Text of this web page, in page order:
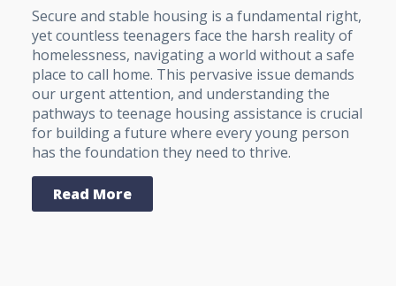
Secure and stable housing is a fundamental right,
yet countless teenagers face the harsh reality of
homelessness, navigating a world without a safe
place to call home. This pervasive issue demands
our urgent attention, and understanding the
pathways to teenage housing assistance is crucial
for building a future where every young person
has the foundation they need to thrive.
Read More